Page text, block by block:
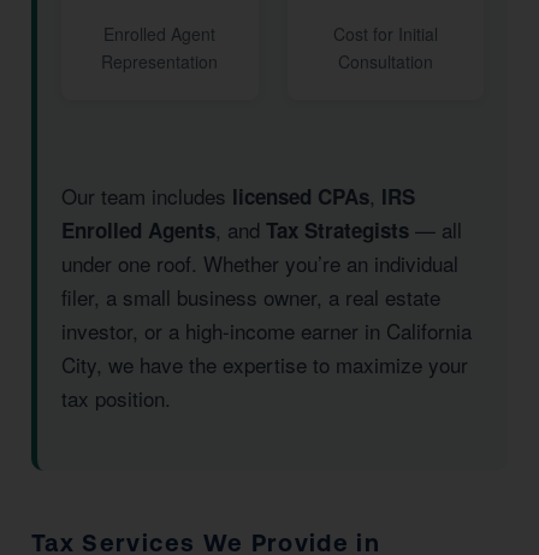
Enrolled Agent
Representation
Cost for Initial
Consultation
Our team includes licensed CPAs, IRS
Enrolled Agents, and Tax Strategists — all
under one roof. Whether you’re an individual
filer, a small business owner, a real estate
investor, or a high-income earner in California
City, we have the expertise to maximize your
tax position.
Tax Services We Provide in